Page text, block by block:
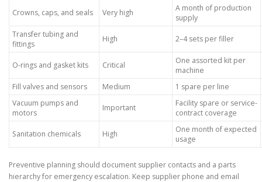
Crowns, caps, and seals Very high
A month of production
supply
Transfer tubing and
fittings
High 2–4 sets per filler
O-rings and gasket kits Critical
One assorted kit per
machine
Fill valves and sensors
Medium
1 spare per line
Vacuum pumps and
motors
Important
Facility spare or service-
contract coverage
Sanitation chemicals High
One month of expected
usage
Preventive planning should document supplier contacts and a parts
hierarchy for emergency escalation. Keep supplier phone and email